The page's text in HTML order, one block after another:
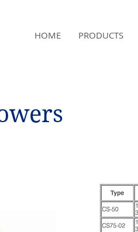
HOME PRODUCTS